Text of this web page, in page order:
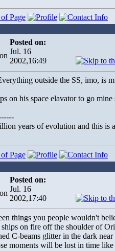
Posted on:
Jul. 16
2002,16:49
outside the SS, imo, is
on his space elavator to go mine
years of evolution and this is
Posted on:
Jul. 16
2002,17:40
things you people wouldn't
on fire off the shoulder of
C-beams glitter in the dark near
moments will be lost in time